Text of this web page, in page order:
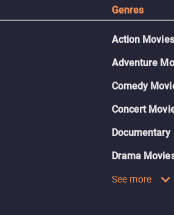
Genres
Action Movies
Adventure
Comedy
Concert
Documentary
Drama
See more